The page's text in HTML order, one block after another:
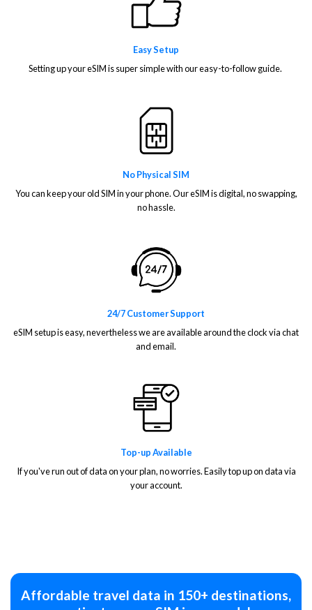
Easy Setup
Setting up your eSIM is super simple with our easy-to-follow guide.
No Physical SIM
You can keep your old SIM in your phone. Our eSIM is digital, no swapping,
no hassle.
24/7 Customer Support
eSIM setup is easy, nevertheless we are available around the clock via chat
and email.
Top-up Available
If you've run out of data on your plan, no worries. Easily top up on data via
your account.
Affordable travel data in 150+ destinations,